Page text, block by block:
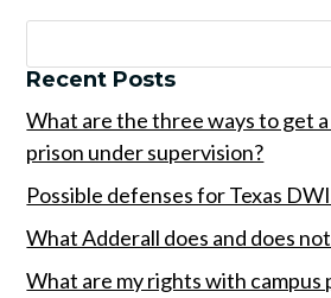
Recent Posts
What are the three ways to get
prison under supervision?
Possible defenses for Texas
What Adderall does and does
What are my rights with campus